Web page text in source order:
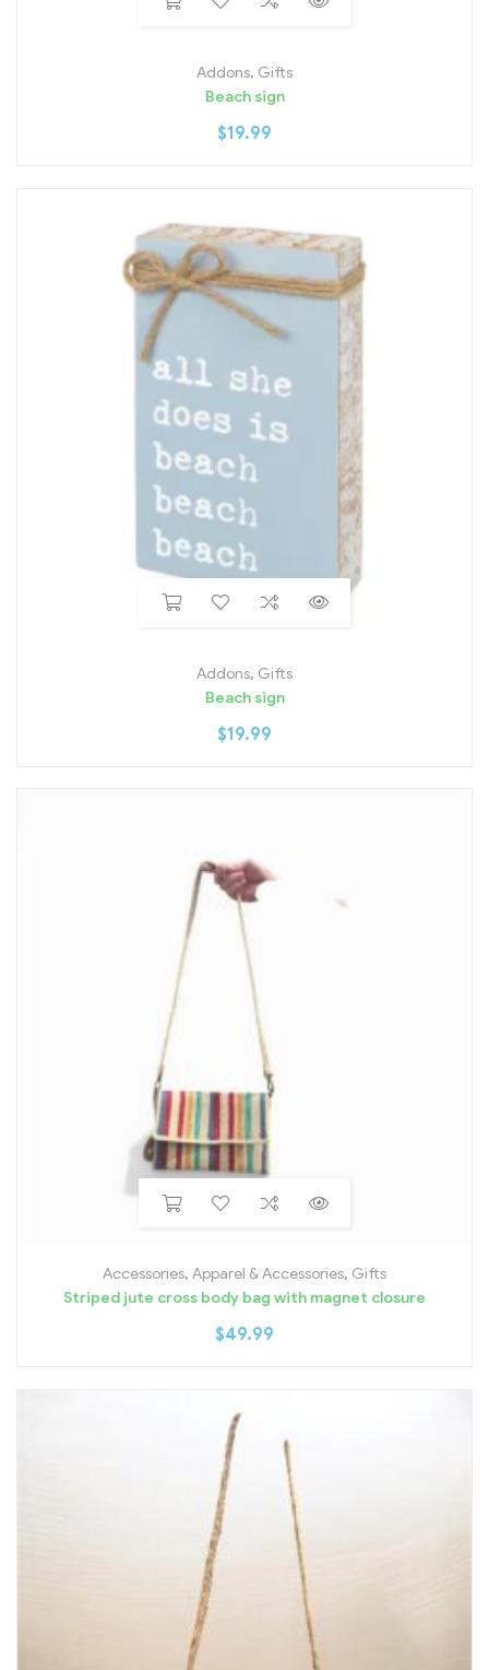
Addons, Gifts
Beach sign
$19.99
Addons, Gifts
Beach sign
$19.99
Accessories, Apparel & Accessories, Gifts
Striped jute cross body bag with magnet closure
$49.99